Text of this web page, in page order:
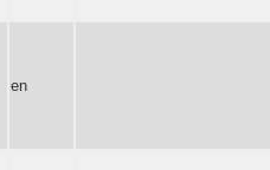
en